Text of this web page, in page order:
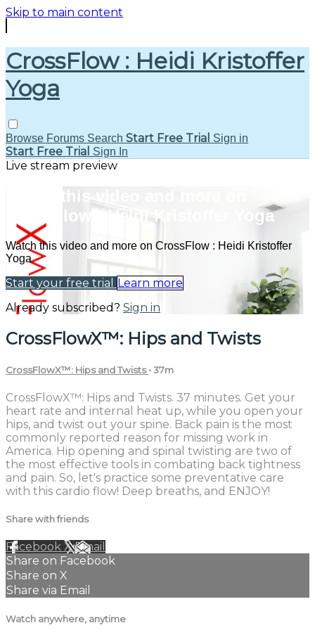
Skip to main content
CrossFlow : Heidi Kristoffer
Yoga
Browse Forums Search Start Free Trial Sign in
Start Free Trial Sign In
Live stream preview
Watch this video and more on
CrossFlow : Heidi Kristoffer Yoga
Watch this video and more on CrossFlow : Heidi Kristoffer
Yoga
Start your free trial
Learn more
Already subscribed? Sign in
CrossFlowX™: Hips and Twists
CrossFlowX™: Hips and Twists• 37m
CrossFlowX™: Hips and Twists. 37 minutes. Get your
heart rate and internal heat up, while you open your
hips, and twist out your spine. Back pain is the most
commonly reported reason for missing work in
America. Hip opening and spinal twisting are two of
the most effective tools in combating back tightness
and pain. So, let's practice some preventative care
with this cardio flow! Deep breaths, and ENJOY!
Share with friends
Facebook XEmail
Share on Facebook
Share on X
Share via Email
Watch anywhere, anytime